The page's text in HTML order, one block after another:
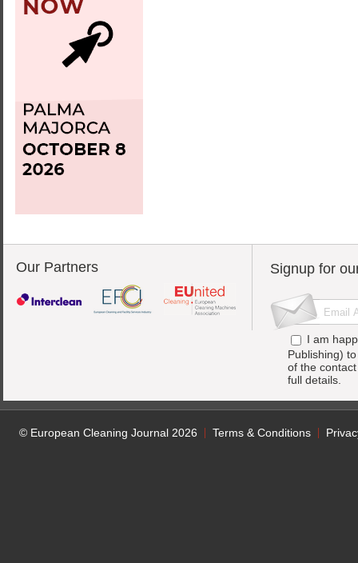
Our Partners Signup for
I am
Publishing)
of the
full details.
© European Cleaning Journal 2026 Terms & Conditions